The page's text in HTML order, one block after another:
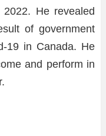
He revealed
of government
19 in Canada. He
and perform in